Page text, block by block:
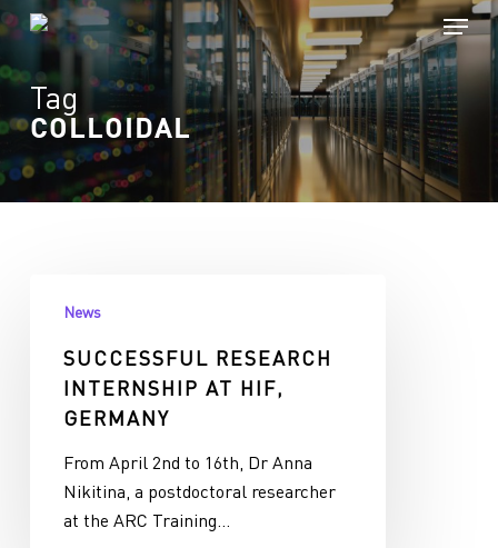
Skip
to
main
content
Menu
Tag
COLLOIDAL
research
internship
Germany
News
SUCCESSFUL RESEARCH
INTERNSHIP AT HIF,
GERMANY
From April 2nd to 16th, Dr Anna
Nikitina, a postdoctoral researcher
at the ARC Training…
Close
Menu